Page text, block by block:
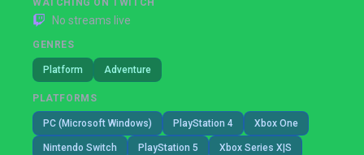
WATCHING ON TWITCH
No streams live
GENRES
Platform Adventure
PLATFORMS
PC (Microsoft Windows) PlayStation 4 Xbox One
Nintendo Switch PlayStation 5 Xbox Series X|S